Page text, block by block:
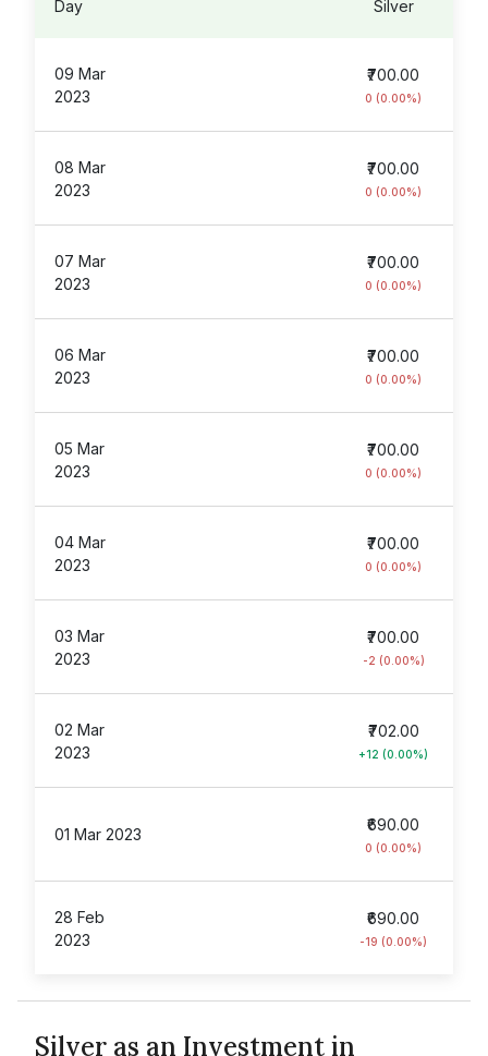
Day Silver
09 Mar
2023
₹700.00
0 (0.00%)
08 Mar
2023
₹700.00
0 (0.00%)
07 Mar
2023
₹700.00
0 (0.00%)
06 Mar
2023
₹700.00
0 (0.00%)
05 Mar
2023
₹700.00
0 (0.00%)
04 Mar
2023
₹700.00
0 (0.00%)
03 Mar
2023
₹700.00
-2 (0.00%)
02 Mar
2023
₹702.00
+12 (0.00%)
01 Mar 2023
₹690.00
0 (0.00%)
28 Feb
2023
₹690.00
-19 (0.00%)
Silver as an Investment in